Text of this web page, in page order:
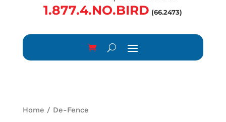
1.877.4.NO.BIRD (66.2473)
Home / De-Fence